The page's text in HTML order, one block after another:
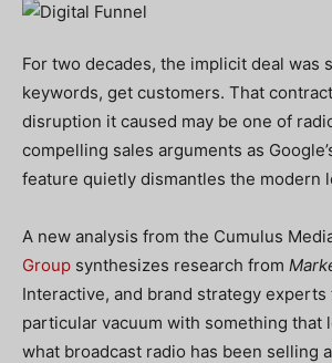
For two decades, the implicit deal was
keywords, get customers. That
disruption it caused may be one of
compelling sales arguments as
feature quietly dismantles the modern
A new analysis from the Cumulus
Group synthesizes research from
Interactive, and brand strategy
particular vacuum with something that
what broadcast radio has been selling